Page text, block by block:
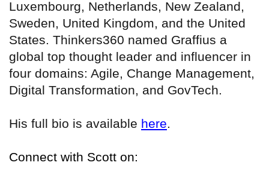
Luxembourg, Netherlands, New Zealand,
Sweden, United Kingdom, and the United
States. Thinkers360 named Graffius a
global top thought leader and influencer in
four domains: Agile, Change Management,
Digital Transformation, and GovTech.
His full bio is available here.
Connect with Scott on: